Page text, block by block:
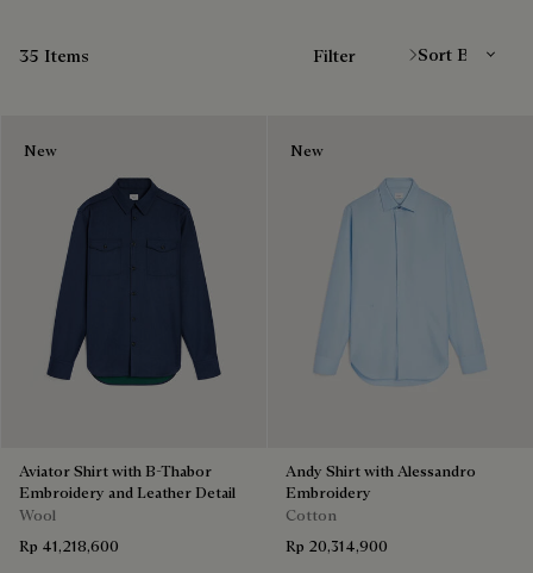
35 Items Filter
New
Aviator Shirt with B-Thabor
Embroidery and Leather Detail
Wool
Rp 41,218,600
New
Andy Shirt with Alessandro
Embroidery
Cotton
Rp 20,314,900